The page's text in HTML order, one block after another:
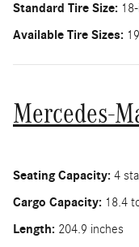
Standard Tire Size:
Available Tire Sizes:
Mercedes-
Seating Capacity: 4
Cargo Capacity: 18.4
Length: 204.9 inches